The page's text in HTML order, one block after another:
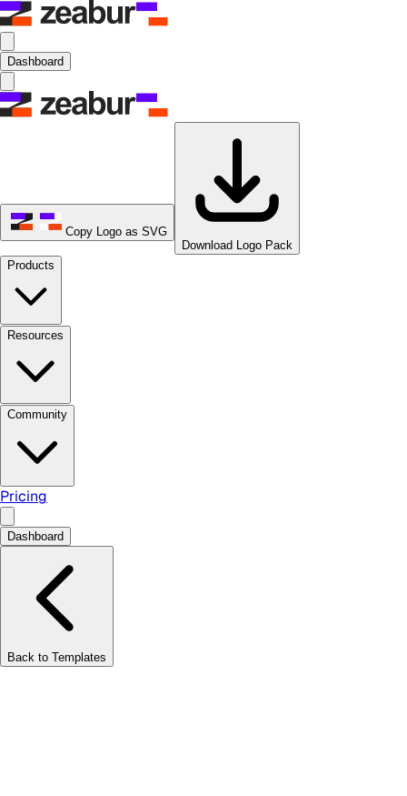
Dashboard
Copy Logo as SVG
Download Logo Pack
Products
Resources
Community
Pricing
Dashboard
Back to Templates